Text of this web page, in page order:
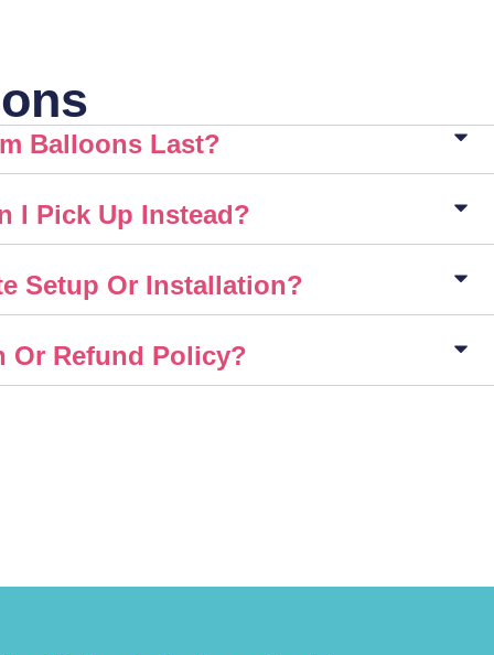
Balloons Last?
I Pick Up Instead?
Setup Or Installation?
Or Refund Policy?